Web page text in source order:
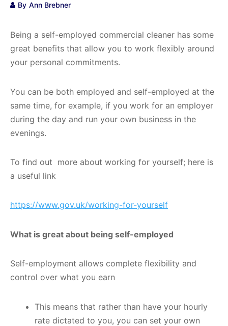
By Ann Brebner
Being a self-employed commercial cleaner has some
great benefits that allow you to work flexibly around
your personal commitments.
You can be both employed and self-employed at the
same time, for example, if you work for an employer
during the day and run your own business in the
evenings.
To find out more about working for yourself; here is
a useful link
https://www.gov.uk/working-for-yourself
What is great about being self-employed
Self-employment allows complete flexibility and
control over what you earn
This means that rather than have your hourly
rate dictated to you, you can set your own